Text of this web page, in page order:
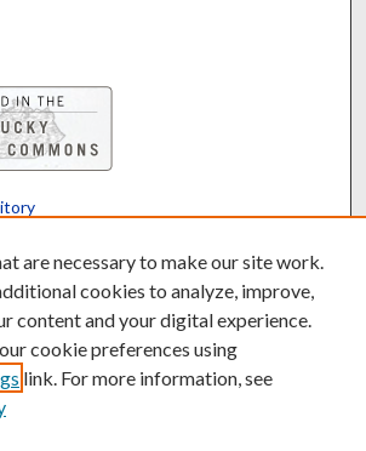
by Translate
are necessary to make our site work.
cookies to analyze, improve,
content and your digital experience.
cookie preferences using
link. For more information, see